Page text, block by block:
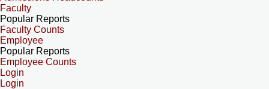
Faculty
Popular Reports
Faculty Counts
Employee
Popular Reports
Employee Counts
Login
Login